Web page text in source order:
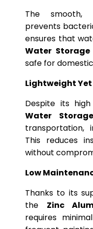
The smooth,
prevents
ensures that
Water Storage
safe for
Lightweight
Despite its
Water
transportation,
This reduces
without
Low
Thanks to its
the Zinc
requires